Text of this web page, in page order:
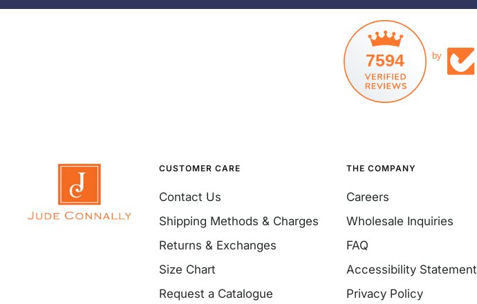
7594 by
CUSTOMER CARE
Contact Us
Shipping Methods & Charges
Returns & Exchanges
Size Chart
Request a Catalogue
THE COMPANY
Careers
Wholesale Inquiries
FAQ
Accessibility Statement
Privacy Policy